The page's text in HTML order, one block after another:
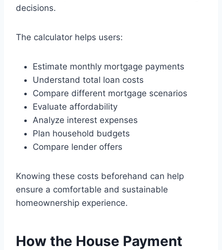
decisions.
The calculator helps users:
Estimate monthly mortgage payments
Understand total loan costs
Compare different mortgage scenarios
Evaluate affordability
Analyze interest expenses
Plan household budgets
Compare lender offers
Knowing these costs beforehand can help
ensure a comfortable and sustainable
homeownership experience.
How the House Payment